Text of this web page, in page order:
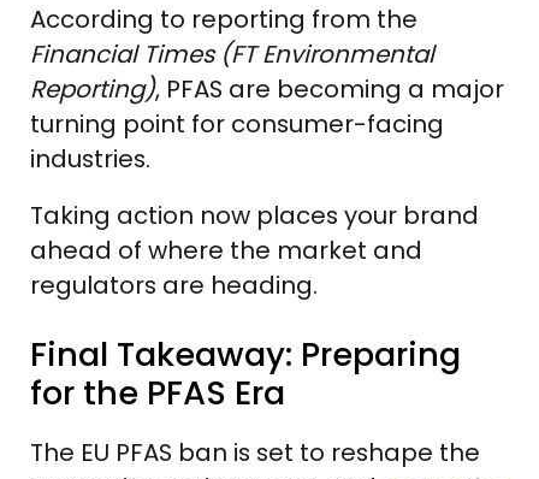
According to reporting from the
Financial Times (FT Environmental
Reporting), PFAS are becoming a major
turning point for consumer-facing
industries.
Taking action now places your brand
ahead of where the market and
regulators are heading.
Final Takeaway: Preparing
for the PFAS Era
The EU PFAS ban is set to reshape the